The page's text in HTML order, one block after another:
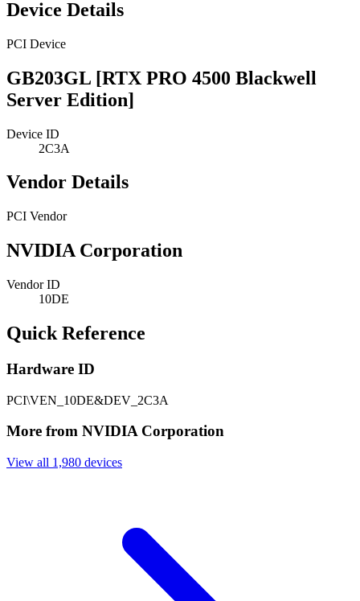
Device Details
PCI Device
GB203GL [RTX PRO 4500 Blackwell
Server Edition]
Device ID
2C3A
Vendor Details
PCI Vendor
NVIDIA Corporation
Vendor ID
10DE
Quick Reference
Hardware ID
PCI\VEN_10DE&DEV_2C3A
More from NVIDIA Corporation
View all 1,980 devices